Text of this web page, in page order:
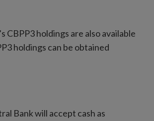
CBPP3 holdings are also available
holdings can be obtained
Bank will accept cash as